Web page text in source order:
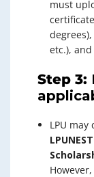
must
etc.),
Step 3:
LPU may